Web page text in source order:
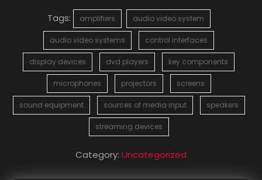
Tags:
amplifiers audio video system
audio video systems control interfaces
display devices dvd players key components
microphones projectors screens
sound equipment sources of media input speakers
streaming devices
Category: Uncategorized